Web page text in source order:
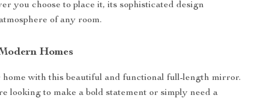
you choose to place it, its sophisticated design
of any room.
Homes
with this beautiful and functional full-length mirror.
looking to make a bold statement or simply need a